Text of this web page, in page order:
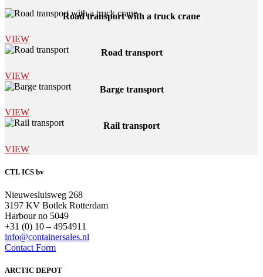
Road transport with a truck crane
VIEW
Road transport
VIEW
Barge transport
VIEW
Rail transport
VIEW
CTL ICS bv
Nieuwesluisweg 268
3197 KV Botlek Rotterdam
Harbour no 5049
+31 (0) 10 – 4954911
info@containersales.nl
Contact Form
ARCTIC DEPOT